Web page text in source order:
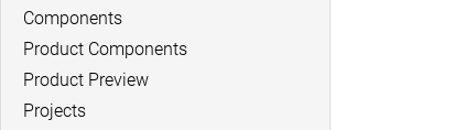
Components
Product Components
Product Preview
Projects